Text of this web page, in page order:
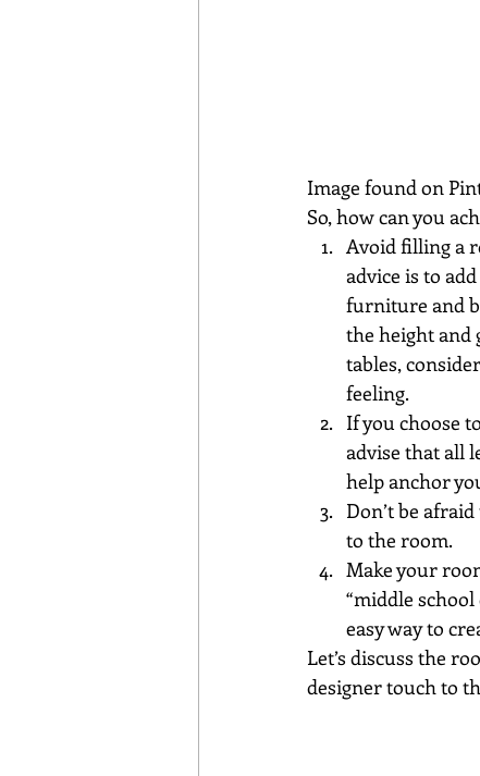
Image found on
So, how can you
Avoid filling a
advice is to
furniture and
the height and
tables,
feeling.
If you choose
advise that all
help anchor
Don’t be
to the room.
Make your
“middle
easy way to
Let’s discuss the
designer touch to